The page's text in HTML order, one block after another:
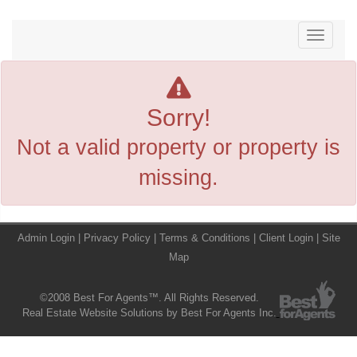
Menu
Sorry!
Not a valid property or property is
missing.
Admin Login Privacy Policy Terms & Conditions Client Login
Site
Map
©2008 Best For Agents™. All Rights Reserved.
Real Estate Website Solutions by Best For Agents Inc.